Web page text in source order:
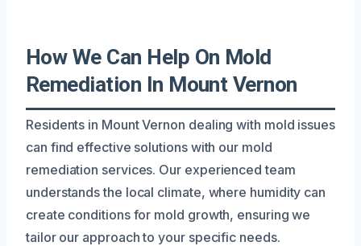
How We Can Help On Mold
Remediation In Mount Vernon
Residents in Mount Vernon dealing with mold issues
can find effective solutions with our mold
remediation services. Our experienced team
understands the local climate, where humidity can
create conditions for mold growth, ensuring we
tailor our approach to your specific needs.